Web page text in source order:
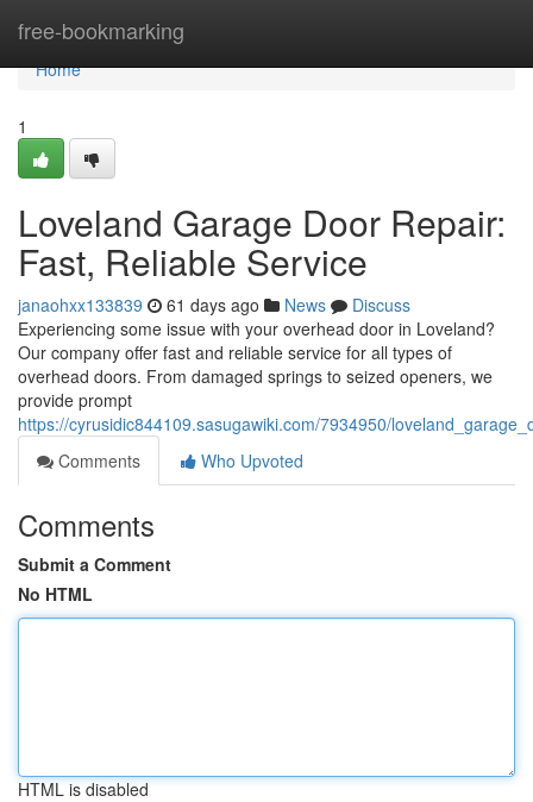
free-bookmarking
Home
Home
1
Loveland Garage Door Repair:
Fast, Reliable Service
janaohxx133839 61 days ago News
Discuss
Experiencing some issue with your overhead door in Loveland?
Our company offer fast and reliable service for all types of
overhead doors. From damaged springs to seized openers, we
provide prompt
https://cyrusidic844109.sasugawiki.com/7934950/
Comments
Who Upvoted
Comments
Submit a Comment
No HTML
HTML is disabled